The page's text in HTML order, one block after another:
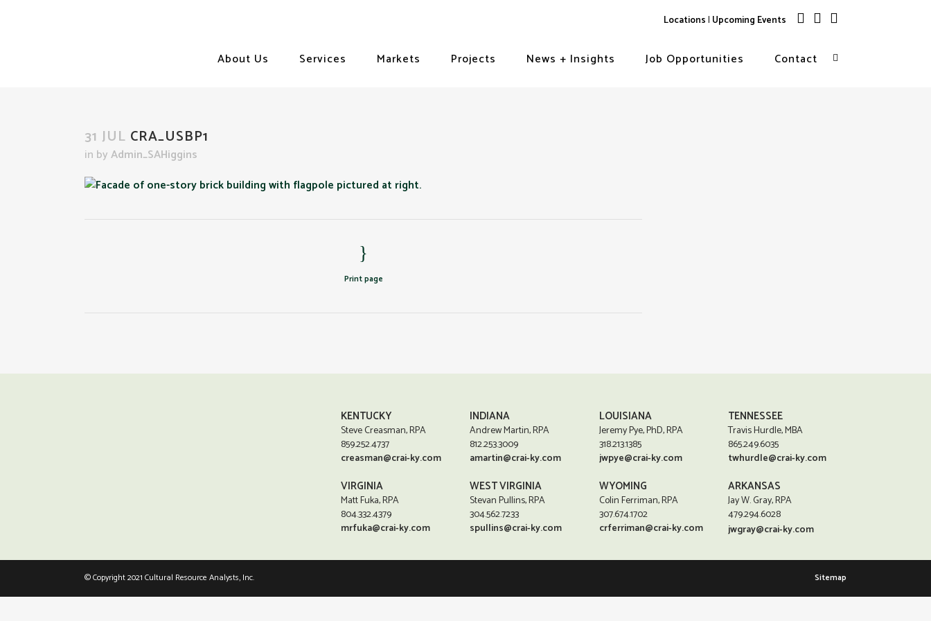
Locations| Upcoming Events
About Us Services Markets Projects News + Insights Job Opportunities Contact
31 JUL CRA_USBP1
in byAdmin_SAHiggins
Print page
KENTUCKY
Steve Creasman, RPA
859.252.4737
creasman@crai-ky.com
VIRGINIA
Matt Fuka, RPA
804.332.4379
mrfuka@crai-ky.com
INDIANA
Andrew Martin, RPA
812.253.3009
amartin@crai-ky.com
WEST VIRGINIA
Stevan Pullins, RPA
304.562.7233
spullins@crai-ky.com
LOUISIANA
Jeremy Pye, PhD, RPA
318.213.1385
jwpye@crai-ky.com
WYOMING
Colin Ferriman, RPA
307.674.1702
crferriman@crai-ky.com
TENNESSEE
Travis Hurdle, MBA
865.249.6035
twhurdle@crai-ky.com
ARKANSAS
Jay W. Gray, RPA
479.294.6028
jwgray@crai-ky.com
© Copyright 2021 Cultural Resource Analysts, Inc. Sitemap